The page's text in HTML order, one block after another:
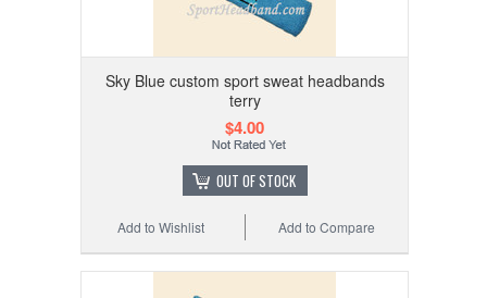
Sky Blue custom sport sweat headbands
terry
$4.00
OUT OF STOCK
Add to Compare
Add to Wishlist